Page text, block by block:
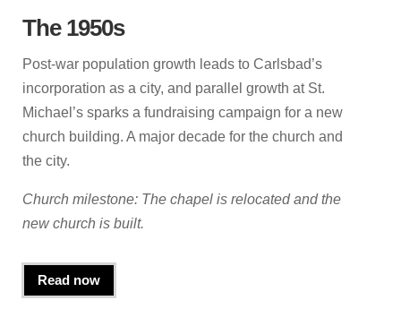
The 1950s
Post-war population growth leads to Carlsbad’s
incorporation as a city, and parallel growth at St.
Michael’s sparks a fundraising campaign for a new
church building. A major decade for the church and
the city.
Church milestone: The chapel is relocated and the
new church is built.
Read now